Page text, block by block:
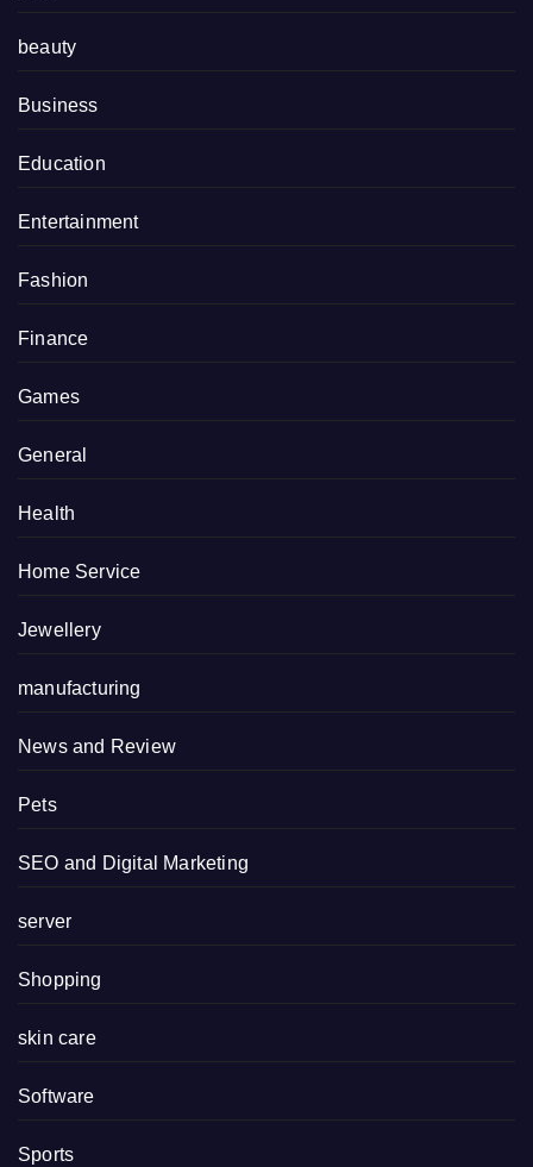
beauty
Business
Education
Entertainment
Fashion
Finance
Games
General
Health
Home Service
Jewellery
manufacturing
News and Review
Pets
SEO and Digital Marketing
server
Shopping
skin care
Software
Sports